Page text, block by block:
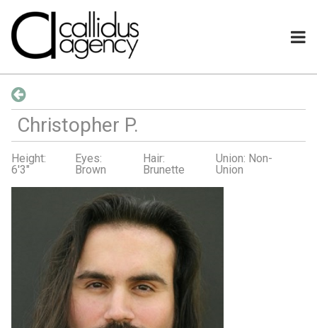
Christopher P.
Height:
6'3"
Eyes:
Brown
Hair:
Brunette
Union: Non-
Union